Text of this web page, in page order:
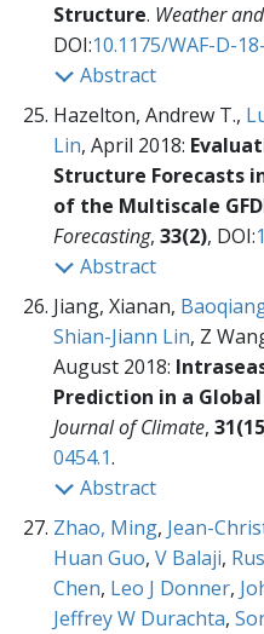
Structure. Weather
DOI:10.1175/WAF-D-
Abstract
Hazelton, Andrew T.,
Lin, April 2018:
Structure Forecasts
of the Multiscale
Forecasting, 33(2), DOI:
Abstract
Jiang, Xianan,
Shian-Jiann Lin, Z
August 2018:
Prediction in a
Journal of Climate,
0454.1.
Abstract
Zhao, Ming, Jean-
Huan Guo, V Balaji,
Chen, Leo J Donner,
Jeffrey W Durachta,